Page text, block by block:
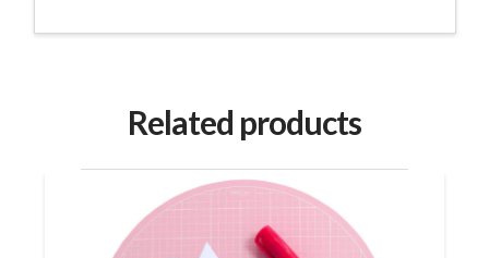
Related products